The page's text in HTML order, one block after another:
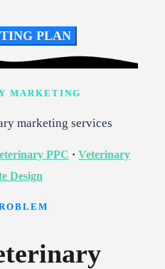
PLAN
MARKETING
marketing services
PPC · Veterinary
Design